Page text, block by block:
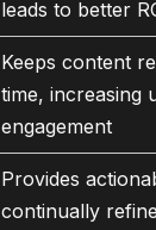
leads to better
Keeps content
time, increasing
engagement
Provides
continually